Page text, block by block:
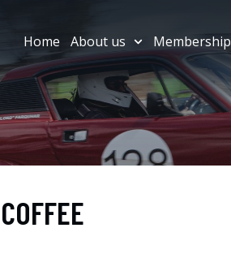
Home About us Membership